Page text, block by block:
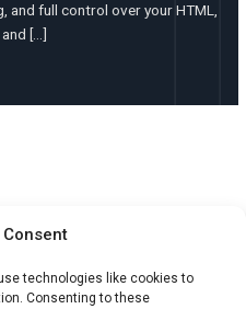
technologies like cookies to
Consenting to these
and full control over your HTML,
[…]